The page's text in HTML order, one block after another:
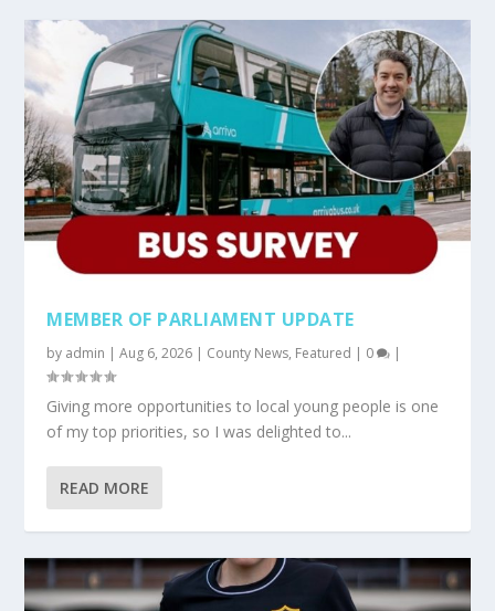
MEMBER OF PARLIAMENT UPDATE
by admin |Aug 6, 2026 | County News, Featured | 0 |
Giving more opportunities to local young people is one
of my top priorities, so I was delighted to...
READ MORE